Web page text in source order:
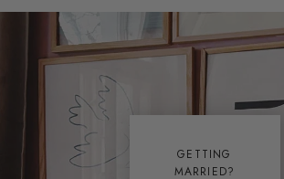
GETTING
MARRIED?